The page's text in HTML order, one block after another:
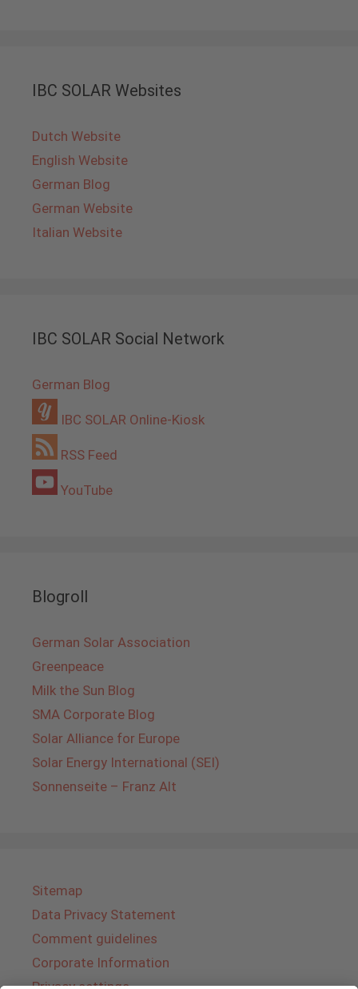
IBC SOLAR Websites
Dutch Website
English Website
German Blog
German Website
Italian Website
IBC SOLAR Social Network
German Blog
IBC SOLAR Online-Kiosk
RSS Feed
YouTube
Blogroll
German Solar Association
Greenpeace
Milk the Sun Blog
SMA Corporate Blog
Solar Alliance for Europe
Solar Energy International (SEI)
Sonnenseite – Franz Alt
Sitemap
Data Privacy Statement
Comment guidelines
Corporate Information